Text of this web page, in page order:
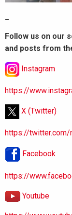
Follow us on our
and posts from
Instagram
https://
X (Twitter)
https://twitter.com/
Facebook
https://
Youtube